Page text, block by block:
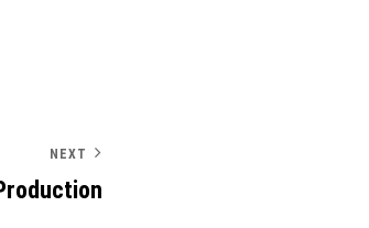
NEXT